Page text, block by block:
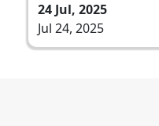
24 Jul, 2025
Jul 24, 2025